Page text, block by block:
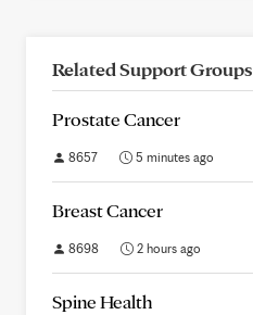
Related Support Groups
Prostate Cancer
8657 5 minutes ago
Breast Cancer
8698 2 hours ago
Spine Health